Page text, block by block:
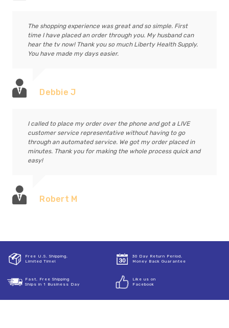
The shopping experience was great and so simple. First
time I have placed an order through you. My husband can
hear the tv now! Thank you so much Liberty Health Supply.
You have made my days easier.
Debbie J
I called to place my order over the phone and got a LIVE
customer service representative without having to go
through an automated service. We got my order placed in
minutes. Thank you for making the whole process quick and
easy!
Robert M
Free U.S. Shipping,
Limited Time!
30 Day Return Period,
Money Back Guarantee
Fast, Free Shipping
Ships in 1 Business Day
Like us on
Facebook